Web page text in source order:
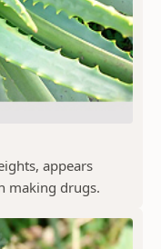
appears
making drugs.